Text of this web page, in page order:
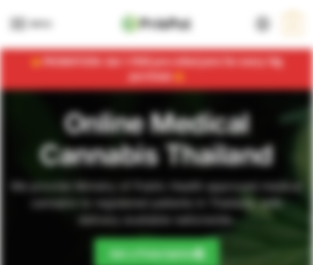
PROMOTION: Get 1 FREE pre-rolled joint for every 10g
purchase
Online Medical
Cannabis Thailand
We provide Ministry of Public Health approved medical
cannabis to registered patients in Thailand, with
delivery available nationwide.
Get a Prescription